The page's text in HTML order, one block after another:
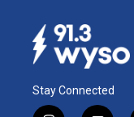
Stay Connected